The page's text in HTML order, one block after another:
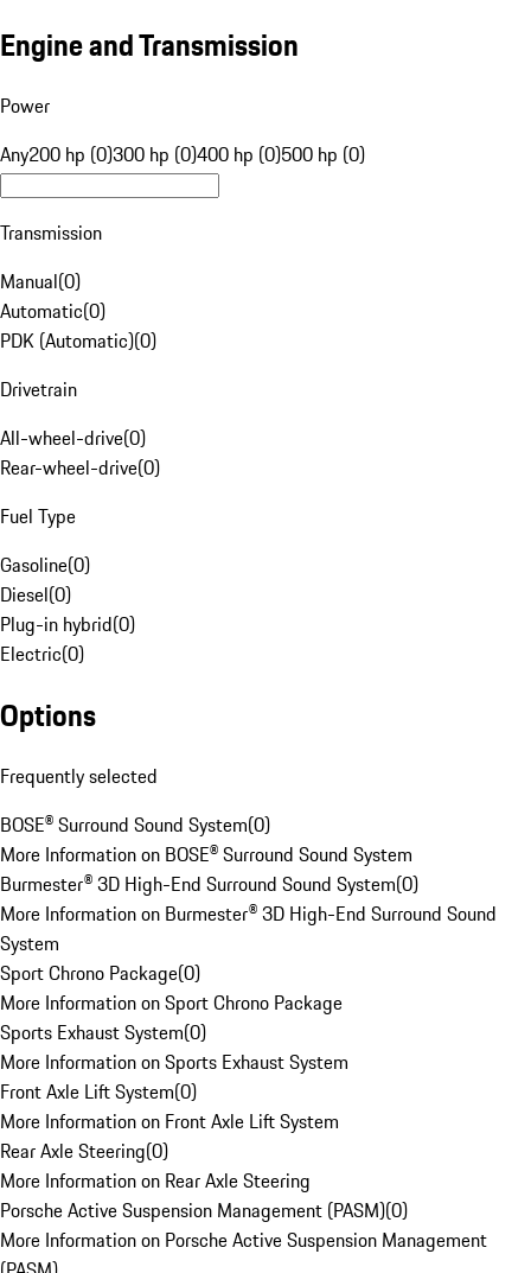
Engine and Transmission
Power
Any200 hp (0)300 hp (0)400 hp (0)500 hp (0)
Transmission
Manual(0)
Automatic(0)
PDK (Automatic)(0)
Drivetrain
All-wheel-drive(0)
Rear-wheel-drive(0)
Fuel Type
Gasoline(0)
Diesel(0)
Plug-in hybrid(0)
Electric(0)
Options
Frequently selected
BOSE® Surround Sound System(0)
More Information on BOSE® Surround Sound System
Burmester® 3D High-End Surround Sound System(0)
More Information on Burmester® 3D High-End Surround Sound
System
Sport Chrono Package(0)
More Information on Sport Chrono Package
Sports Exhaust System(0)
More Information on Sports Exhaust System
Front Axle Lift System(0)
More Information on Front Axle Lift System
Rear Axle Steering(0)
More Information on Rear Axle Steering
Porsche Active Suspension Management (PASM)(0)
More Information on Porsche Active Suspension Management